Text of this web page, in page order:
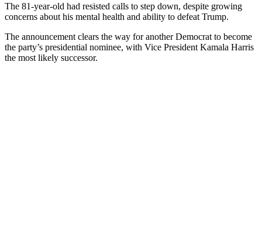
The 81-year-old had resisted calls to step down, despite growing
concerns about his mental health and ability to defeat Trump.
The announcement clears the way for another Democrat to become
the party’s presidential nominee, with Vice President Kamala Harris
the most likely successor.